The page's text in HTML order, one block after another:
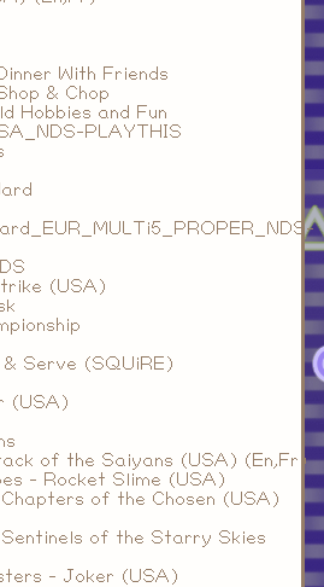
With Friends
& Chop
Hobbies and Fun
PLAYTHIS
(USA)
& Serve (SQUiRE)
(USA)
of the Saiyans (USA) (En,Fr)
- Rocket Slime (USA)
of the Chosen (USA)
of the Starry Skies
- Joker (USA)